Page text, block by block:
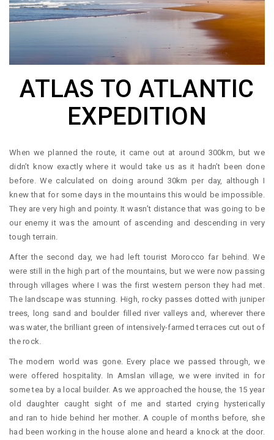
ATLAS TO ATLANTIC
EXPEDITION
When we planned the route, it came out at around 300km, but we
didn’t know exactly where it would take us as it hadn’t been done
before. We calculated on doing around 30km per day, although I
knew that for some days in the mountains this would be impossible.
They are very high and pointy. It wasn’t distance that was going to be
our enemy it was the amount of ascending and descending in very
tough terrain.
After the second day, we had left tourist Morocco far behind. We
were still in the high part of the mountains, but we were now passing
through villages where I was the first western person they had met.
The landscape was stunning. High, rocky passes dotted with juniper
trees, long sand and boulder filled river valleys and, wherever there
was water, the brilliant green of intensively-farmed terraces cut out of
the rock.
The modern world was gone. Every place we passed through, we
were offered hospitality. In Amslan village, we were invited in for
some tea by a local builder. As we approached the house, the 15 year
old daughter caught sight of me and started crying hysterically
and ran to hide behind her mother. A couple of months before, she
had been working in the house alone and heard a knock at the door.